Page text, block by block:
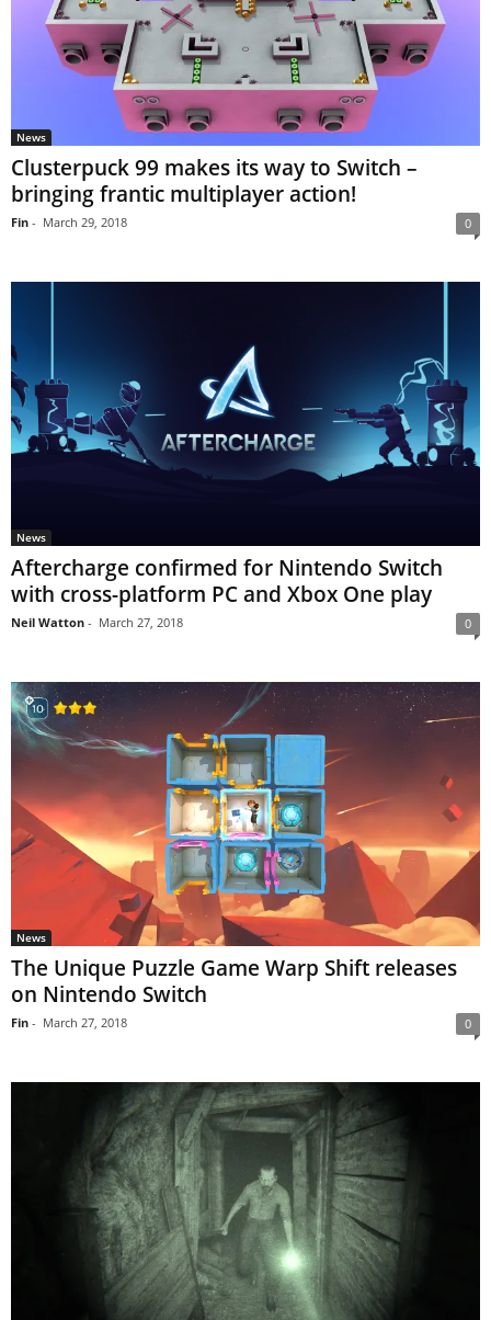
News
Clusterpuck 99 makes its way to Switch –
bringing frantic multiplayer action!
Fin - March 29, 2018 0
News
Aftercharge confirmed for Nintendo Switch
with cross-platform PC and Xbox One play
Neil Watton - March 27, 2018 0
News
The Unique Puzzle Game Warp Shift releases
on Nintendo Switch
Fin - March 27, 2018 0